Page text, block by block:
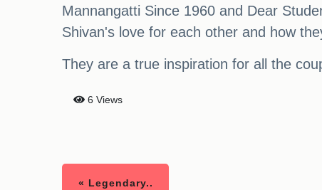
Mannangatti Since 1960 and Dear
Shivan's love for each other and how
They are a true inspiration for all the
6 Views
« Legendary..